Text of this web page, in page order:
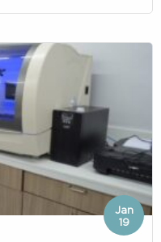
Jan
19